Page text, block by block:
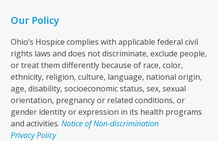
Our Policy
Ohio’s Hospice complies with applicable federal civil
rights laws and does not discriminate, exclude people,
or treat them differently because of race, color,
ethnicity, religion, culture, language, national origin,
age, disability, socioeconomic status, sex, sexual
orientation, pregnancy or related conditions, or
gender identity or expression in its health programs
and activities.Notice of Non-discrimination
Privacy Policy